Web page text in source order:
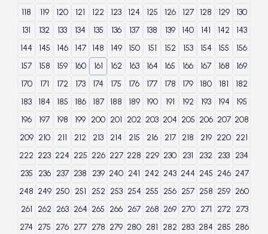
118
119 120 121 122 123 124 125 126 127 128 129
130
131
132 133 134 135 136 137 138 139 140 141 142
143
144
145 146 147 148 149 150 151 152 153 154 155
156
157
158 159 160 161 162 163 164 165 166 167 168
169
170
171 172 173 174 175 176 177 178 179 180 181
182
183
184 185 186 187 188 189 190 191 192 193 194
195
196
197 198 199 200 201 202 203 204 205 206 207 208
209 210 211 212 213 214 215 216 217 218 219 220 221
222 223 224 225 226 227 228 229 230 231 232 233 234
235
236 237 238 239 240 241 242 243 244 245 246 247
248 249 250 251 252 253 254 255 256 257 258 259 260
261
262 263 264 265 266 267 268 269 270 271 272 273
274 275 276 277 278 279 280 281 282 283 284 285 286